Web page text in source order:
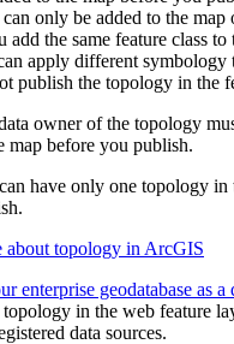
can only be added to the map
add the same feature class
apply different symbology
publish the topology in the
owner of the topology
map before you publish.
have only one topology in
about topology in ArcGIS
enterprise geodatabase as a
topology in the web feature
data sources.